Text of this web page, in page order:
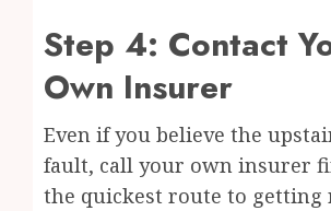
Step 4: Contact
Own Insurer
Even if you believe the
fault, call your own insurer
the quickest route to getting